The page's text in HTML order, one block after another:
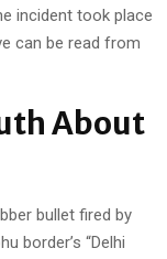
incident took place
can be read from
About
bullet fired by
border’s “Delhi